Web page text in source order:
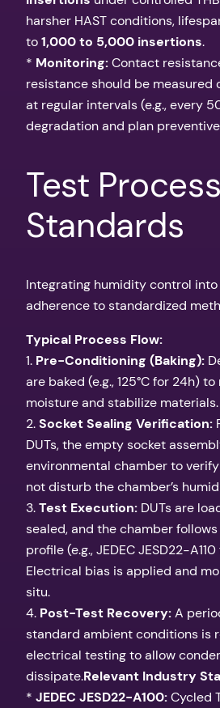
harsher HAST conditions,
to1,000 to 5,000 insertions.
* Monitoring:Contact
resistance should be measured
at regular intervals (e.g., every
degradation and plan
Test
Standards
Integrating humidity control into
adherence to standardized
Typical Process Flow:
1. Pre-Conditioning (Baking):
are baked (e.g., 125°C for 24h)
moisture and stabilize materials.
2.Socket Sealing Verification:
DUTs, the empty socket
environmental chamber to
not disturb the chamber’s
3.Test Execution: DUTs are
sealed, and the chamber
profile (e.g., JEDEC JESD22-
Electrical bias is applied and
situ.
4. Post-Test Recovery:A
standard ambient conditions is
electrical testing to allow
dissipate.Relevant Industry
* JEDEC JESD22-A100:Cycled